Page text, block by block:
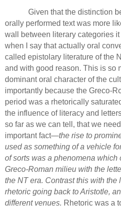
Given that the distinction
orally performed text was more
wall between literary categories
when I say that actually oral
called epistolary literature of the
and with good reason. This is so
dominant oral character of the
importantly because the Greco-
period was a rhetorically
the influence of literacy and
so far as we can tell, that we
important fact—the rise to
used as something of a vehicle
of sorts was a phenomena which
Greco-Roman milieu with the
the NT era. Contrast this with the
rhetoric going back to Aristotle,
different venues. Rhetoric was a